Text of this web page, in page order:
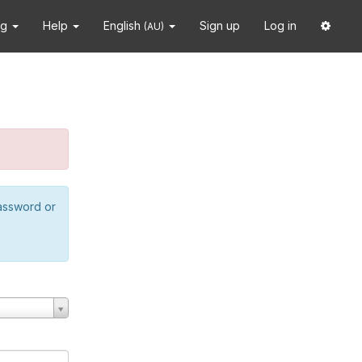
Help English (AU) Sign up Log in
or